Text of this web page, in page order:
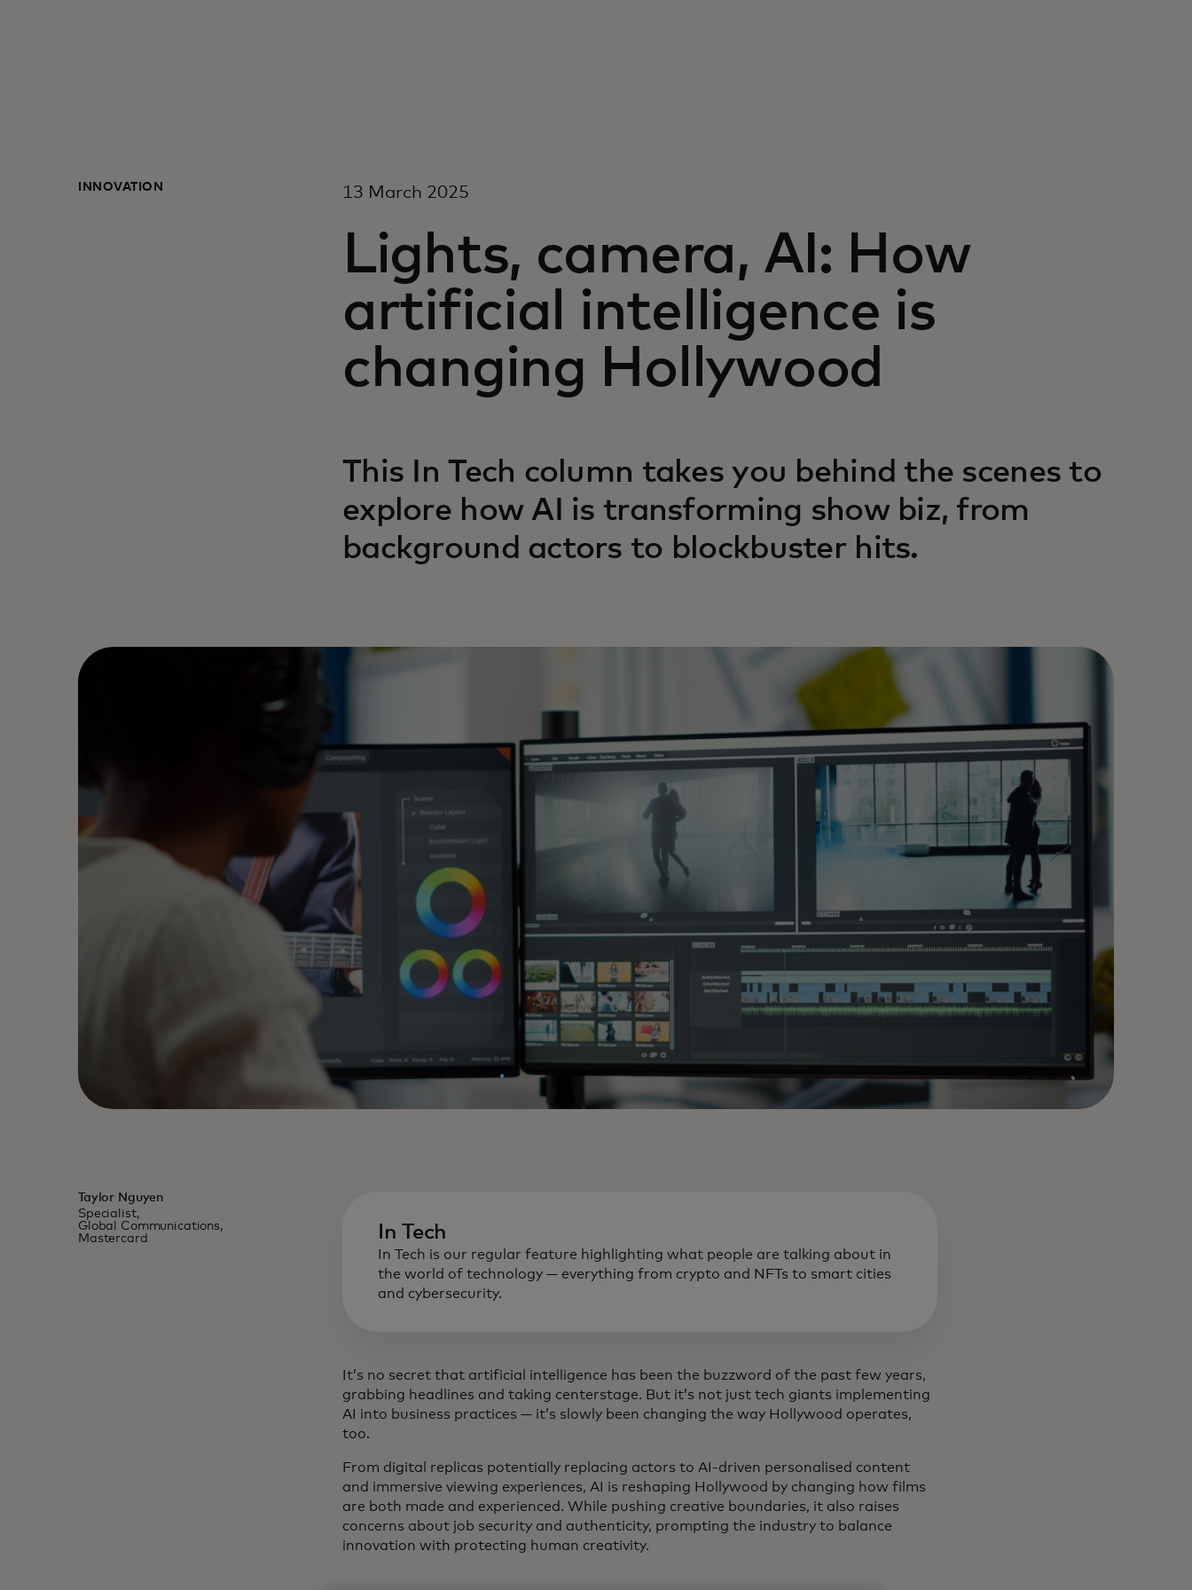
INNOVATION 13 March 2025
Lights, camera, AI: How
artificial intelligence is
changing Hollywood
This In Tech column takes you behind the scenes to
explore how AI is transforming show biz, from
background actors to blockbuster hits.
Taylor Nguyen
Specialist,
Global Communications,
Mastercard
In Tech
In Tech is our regular feature highlighting what people are talking about in
the world of technology — everything from crypto and NFTs to smart cities
and cybersecurity.
It’s no secret that artificial intelligence has been the buzzword of the past few years,
grabbing headlines and taking centerstage. But it’s not just tech giants implementing
AI into business practices — it’s slowly been changing the way Hollywood operates,
too.
From digital replicas potentially replacing actors to AI-driven personalised content
and immersive viewing experiences, AI is reshaping Hollywood by changing how films
are both made and experienced. While pushing creative boundaries, it also raises
concerns about job security and authenticity, prompting the industry to balance
innovation with protecting human creativity.